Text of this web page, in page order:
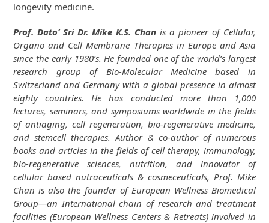
longevity medicine.
Prof. Dato’ Sri Dr. Mike K.S. Chanis a pioneer of Cellular,
Organo and Cell Membrane Therapies in Europe and Asia
since the early 1980’s. He founded one of the world’s largest
research group of Bio-Molecular Medicine based in
Switzerland and Germany with a global presence in almost
eighty countries. He has conducted more than 1,000
lectures, seminars, and symposiums worldwide in the fields
of antiaging, cell regeneration, bio-regenerative medicine,
and stemcell therapies. Author & co-author of numerous
books and articles in the fields of cell therapy, immunology,
bio-regenerative sciences, nutrition, and innovator of
cellular based nutraceuticals & cosmeceuticals, Prof. Mike
Chan is also the founder of European Wellness Biomedical
Group—an International chain of research and treatment
facilities (European Wellness Centers & Retreats) involved in